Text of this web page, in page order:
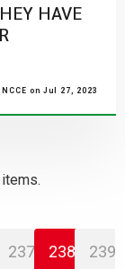
HAVE
NCCE on Jul 27, 2023
items.
237 238 239